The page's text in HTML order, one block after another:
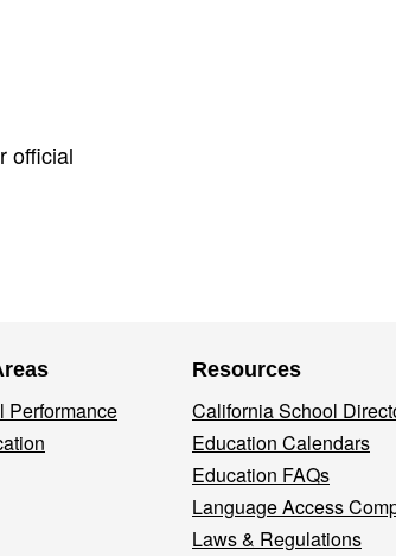
official
Performance
Resources
California School
Education Calendars
Education FAQs
Language Access
Laws & Regulations